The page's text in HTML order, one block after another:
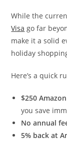
While the
Visa go far
make it a solid
holiday
Here’s a quick
$250
you save
No annual
5% back at